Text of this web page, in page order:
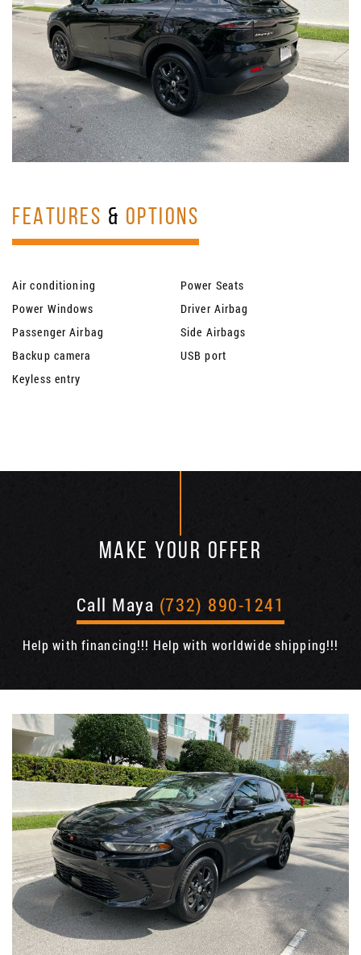
FEATURES & OPTIONS
Air conditioning
Power Seats
Power Windows
Driver Airbag
Passenger Airbag
Side Airbags
Backup camera
USB port
Keyless entry
MAKE YOUR OFFER
Call Maya (732) 890-1241
Help with financing!!! Help with worldwide shipping!!!